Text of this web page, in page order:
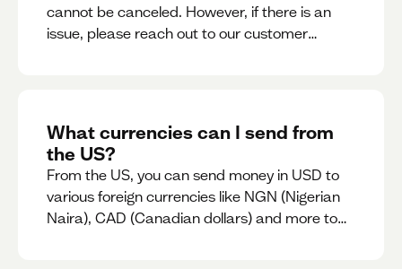
cannot be canceled. However, if there is an
issue, please reach out to our customer
What currencies can I send from
the US?
From the US, you can send money in USD to
various foreign currencies like NGN (Nigerian
Naira), CAD (Canadian dollars) and more to